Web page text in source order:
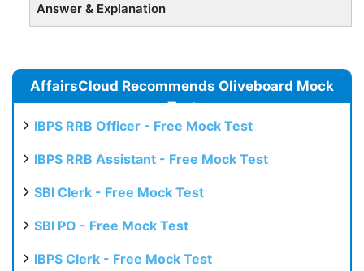
Answer & Explanation
AffairsCloud Recommends Oliveboard Mock
Test
IBPS RRB Officer - Free Mock Test
IBPS RRB Assistant - Free Mock Test
SBI Clerk - Free Mock Test
SBI PO - Free Mock Test
IBPS Clerk - Free Mock Test